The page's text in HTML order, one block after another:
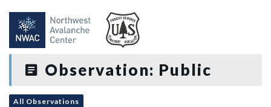
Observation: Public
All Observations